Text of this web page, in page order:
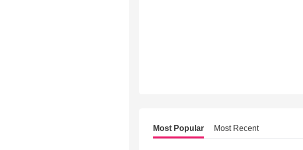
Most Popular Most Recent